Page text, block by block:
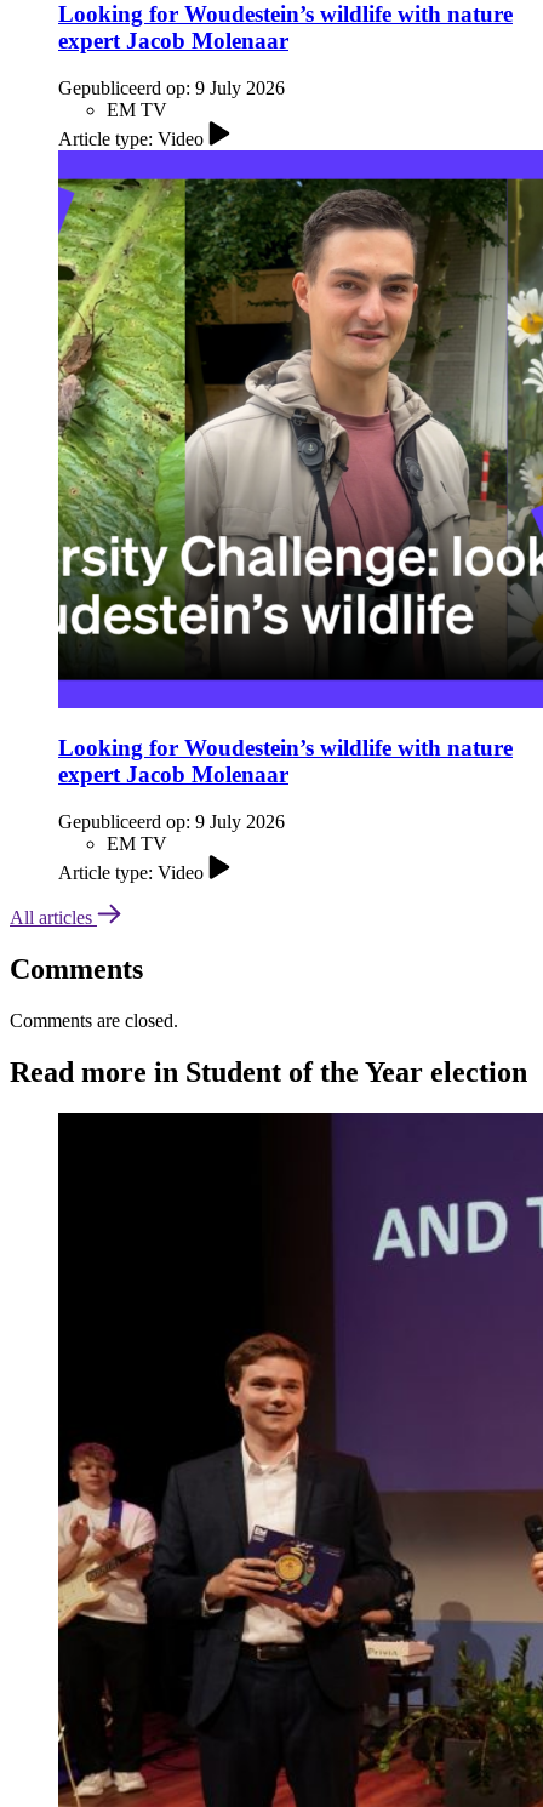
Looking for Woudestein’s wildlife with nature
expert Jacob Molenaar
Gepubliceerd op: 9 July 2026
EM TV
Article type: Video
Looking for Woudestein’s wildlife with nature
expert Jacob Molenaar
Gepubliceerd op: 9 July 2026
EM TV
Article type: Video
All articles
Comments
Comments are closed.
Read more in Student of the Year election